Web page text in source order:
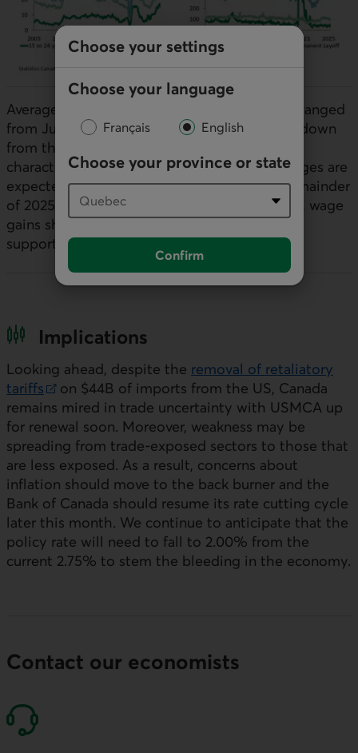
Choose your settings
Choose your language
Français English
Choose your province or state
Confirm
Average wage growth remained broadly unchanged
from July at 3.2% year-over-year, albeit well down
from the elevated levels of over 5% that
characterized the post-pandemic period. Wages are
expected to remain subdued through the remainder
of 2025 as labour demand weakens. That said, wage
gains should continue to outpace inflation,
supporting ongoing real earnings growth.
Implications
Looking ahead, despite the removal of retaliatory
tariffs
External link.
on $44B of imports from the US, Canada
remains mired in trade uncertainty with USMCA up
for renewal soon. Moreover, weakness may be
spreading from trade-exposed sectors to those that
are less exposed. As a result, concerns about
inflation should move to the back burner and the
Bank of Canada should resume its rate cutting cycle
later this month. We continue to anticipate that the
policy rate will need to fall to 2.00% from the
current 2.75% to stem the bleeding in the economy.
Contact our economists